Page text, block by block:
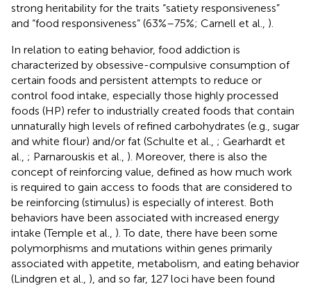
strong heritability for the traits “satiety responsiveness”
and “food responsiveness” (63%–75%; Carnell et al., ).
In relation to eating behavior, food addiction is
characterized by obsessive-compulsive consumption of
certain foods and persistent attempts to reduce or
control food intake, especially those highly processed
foods (HP) refer to industrially created foods that contain
unnaturally high levels of refined carbohydrates (e.g., sugar
and white flour) and/or fat (Schulte et al., ; Gearhardt et
al., ; Parnarouskis et al., ). Moreover, there is also the
concept of reinforcing value, defined as how much work
is required to gain access to foods that are considered to
be reinforcing (stimulus) is especially of interest. Both
behaviors have been associated with increased energy
intake (Temple et al., ). To date, there have been some
polymorphisms and mutations within genes primarily
associated with appetite, metabolism, and eating behavior
(Lindgren et al., ), and so far, 127 loci have been found